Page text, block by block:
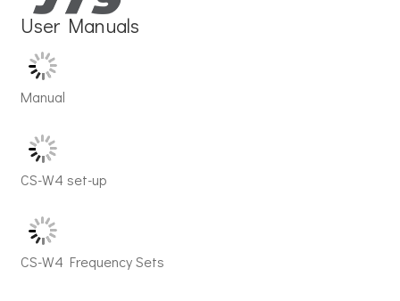
User Manuals
Manual
CS-W4 set-up
CS-W4 Frequency Sets